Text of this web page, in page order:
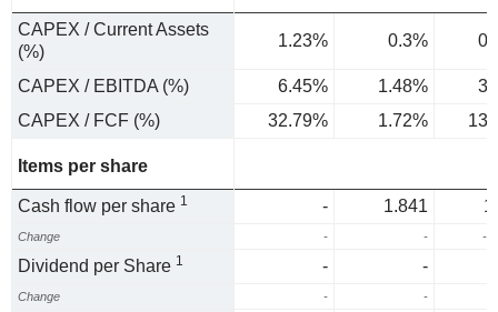
CAPEX / Current Assets
(%)
1.23% 0.3%
CAPEX / EBITDA (%) 6.45% 1.48%
CAPEX / FCF (%)
32.79% 1.72%
Items per share
Cash flow per share 1 - 1.841
Change - - -
Dividend per Share 1 - -
Change - -